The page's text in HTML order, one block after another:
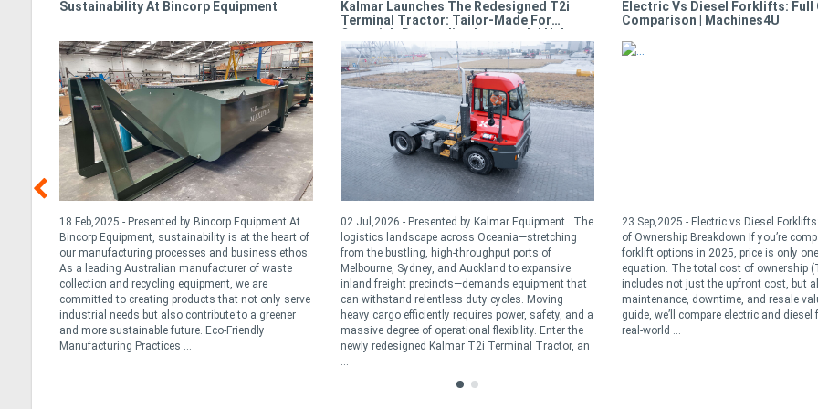
Sustainability At Bincorp Equipment
18 Feb,2025 - Presented by Bincorp Equipment At
Bincorp Equipment, sustainability is at the heart of
our manufacturing processes and business ethos.
As a leading Australian manufacturer of waste
collection and recycling equipment, we are
committed to creating products that not only serve
industrial needs but also contribute to a greener
and more sustainable future. Eco-Friendly
Manufacturing Practices ...
Kalmar Launches The Redesigned T2i
Terminal Tractor: Tailor-Made For
Oceania’s Demanding Intermodal Hubs
02 Jul,2026 - Presented by Kalmar Equipment The
logistics landscape across Oceania—stretching
from the bustling, high-throughput ports of
Melbourne, Sydney, and Auckland to expansive
inland freight precincts—demands equipment that
can withstand relentless duty cycles. Moving
heavy cargo efficiently requires power, safety, and a
massive degree of operational flexibility. Enter the
newly redesigned Kalmar T2i Terminal Tractor, an
...
Electric Vs Diesel Forklifts: Full
Comparison | Machines4U
23 Sep,2025 - Electric vs Diesel
of Ownership Breakdown If you’re
forklift options in 2025, price is only
equation. The total cost of ownership
includes not just the upfront cost, but
maintenance, downtime, and resale
guide, we’ll compare electric and
real-world ...